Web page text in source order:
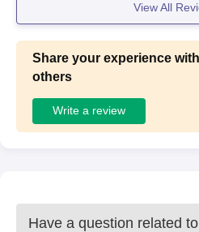
View All
Share your experience with
others
Write a review
Have a question related to